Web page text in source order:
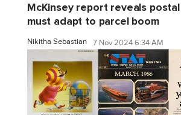
McKinsey report reveals
must adapt to parcel boom
Nikitha Sebastian 7 Nov 2024 6:34 AM